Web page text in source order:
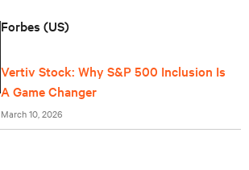
Forbes (US)
Vertiv Stock: Why S&P 500 Inclusion Is
A Game Changer
March 10, 2026